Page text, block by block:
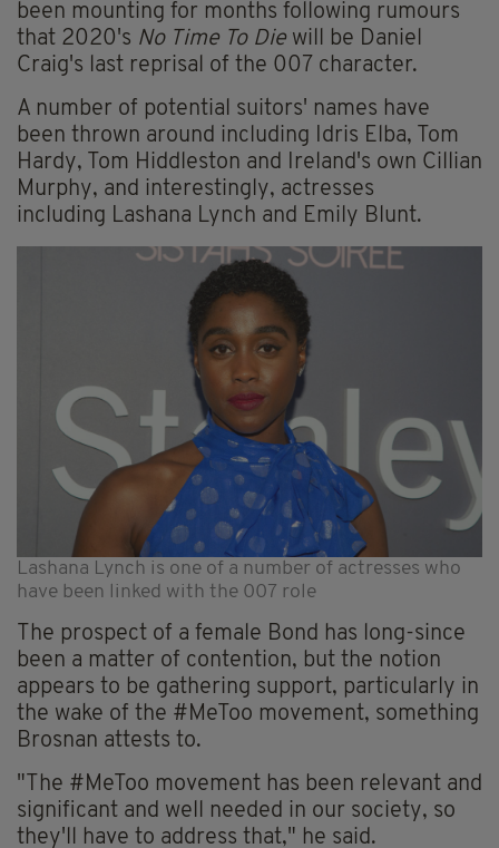
been mounting for months following rumours
that 2020's No Time To Die will be Daniel
Craig's last reprisal of the 007 character.
A number of potential suitors' names have
been thrown around including Idris Elba, Tom
Hardy, Tom Hiddleston and Ireland's own Cillian
Murphy, and interestingly, actresses
including Lashana Lynch and Emily Blunt.
Lashana Lynch is one of a number of actresses who
have been linked with the 007 role
The prospect of a female Bond has long-since
been a matter of contention, but the notion
appears to be gathering support, particularly in
the wake of the #MeToo movement, something
Brosnan attests to.
"The #MeToo movement has been relevant and
significant and well needed in our society, so
they'll have to address that," he said.